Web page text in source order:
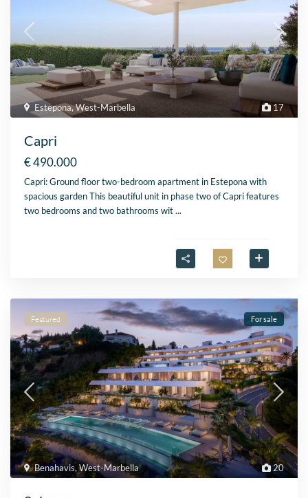
17
Estepona,West-Marbella
Capri
€ 490.000
Capri: Ground floor two-bedroom apartment in Estepona with
spacious garden This beautiful unit in phase two of Capri features
two bedrooms and two bathrooms wit...
20
Benahavis,West-Marbella
Featured For sale